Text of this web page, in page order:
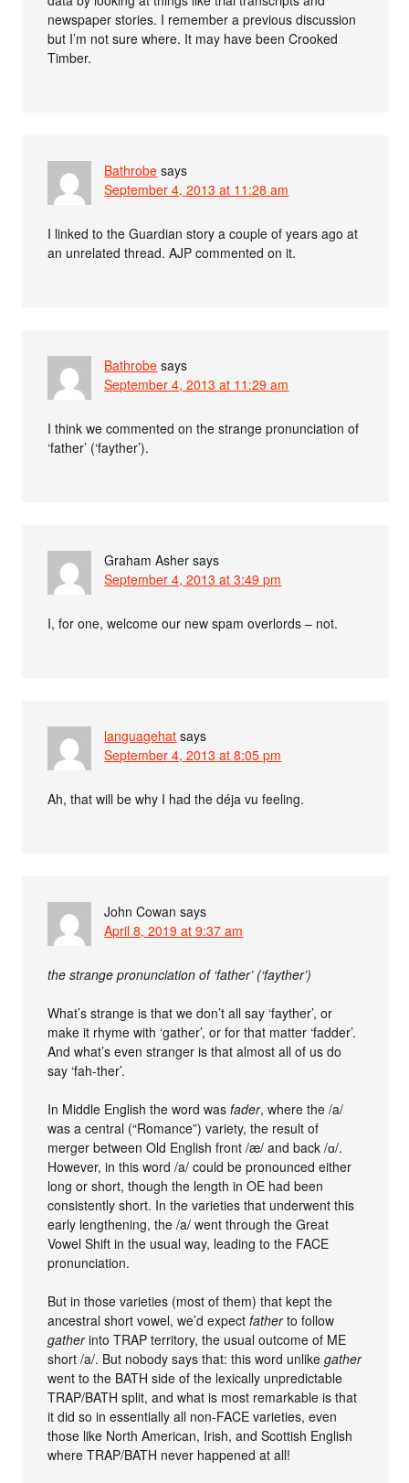
newspaper stories. I remember a previous discussion
but I’m not sure where. It may have been Crooked
Timber.
Bathrobe says
September 4, 2013 at 11:28 am
I linked to the Guardian story a couple of years ago at
an unrelated thread. AJP commented on it.
Bathrobe says
September 4, 2013 at 11:29 am
I think we commented on the strange pronunciation of
‘father’ (‘fayther’).
Graham Asher says
September 4, 2013 at 3:49 pm
I, for one, welcome our new spam overlords – not.
languagehat says
September 4, 2013 at 8:05 pm
Ah, that will be why I had the déja vu feeling.
John Cowan says
April 8, 2019 at 9:37 am
the strange pronunciation of ‘father’ (‘fayther’)
What’s strange is that we don’t all say ‘fayther’, or
make it rhyme with ‘gather’, or for that matter ‘fadder’.
And what’s even stranger is that almost all of us do
say ‘fah-ther’.
In Middle English the word wasfader, where the /a/
was a central (“Romance”) variety, the result of
merger between Old English front /æ/ and back /ɑ/.
However, in this word /a/ could be pronounced either
long or short, though the length in OE had been
consistently short. In the varieties that underwent this
early lengthening, the /a/ went through the Great
Vowel Shift in the usual way, leading to the FACE
pronunciation.
But in those varieties (most of them) that kept the
ancestral short vowel, we’d expectfatherto follow
gatherinto TRAP territory, the usual outcome of ME
short /a/. But nobody says that: this word unlikegather
went to the BATH side of the lexically unpredictable
TRAP/BATH split, and what is most remarkable is that
it did so in essentially all non-FACE varieties, even
those like North American, Irish, and Scottish English
where TRAP/BATH never happened at all!